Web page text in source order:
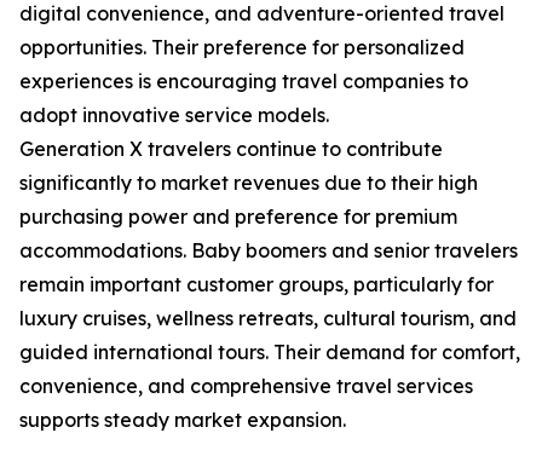
digital convenience, and adventure-oriented travel
opportunities. Their preference for personalized
experiences is encouraging travel companies to
adopt innovative service models.
Generation X travelers continue to contribute
significantly to market revenues due to their high
purchasing power and preference for premium
accommodations. Baby boomers and senior travelers
remain important customer groups, particularly for
luxury cruises, wellness retreats, cultural tourism, and
guided international tours. Their demand for comfort,
convenience, and comprehensive travel services
supports steady market expansion.